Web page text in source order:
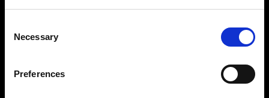
Selection
Necessary
Preferences
About Modem
Privacy Policy